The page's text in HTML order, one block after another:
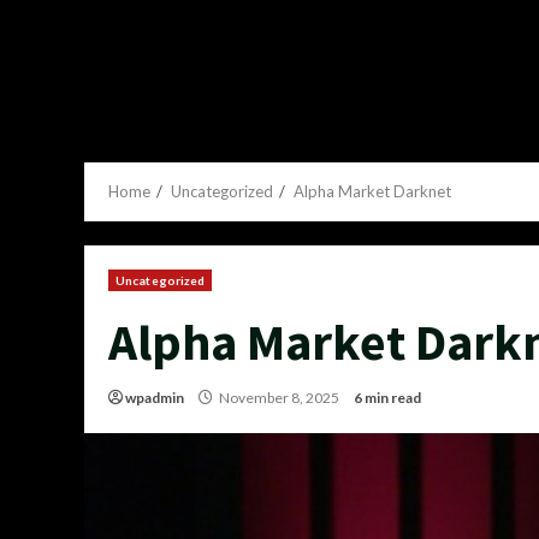
Home Uncategorized Alpha Market Darknet
Uncategorized
Alpha Market
wpadmin November 8, 2025 6 min read